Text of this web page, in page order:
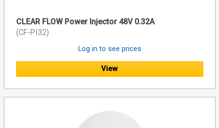
CLEAR FLOW Power Injector 48V 0.32A
(CF-PI32)
Log in to see prices
View